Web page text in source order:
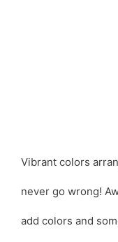
Vibrant colors
never go wrong!
add colors and